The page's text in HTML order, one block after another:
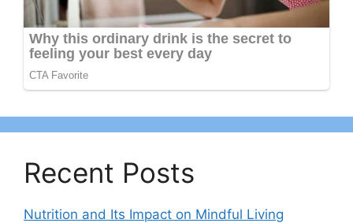
Recent Posts
Nutrition and Its Impact on Mindful Living